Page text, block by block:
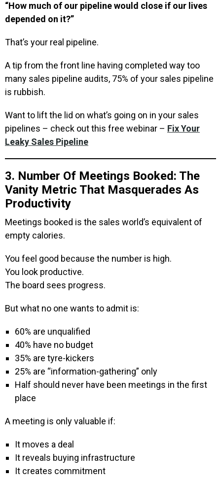
“How much of our pipeline would close if our lives
depended on it?”
That’s your real pipeline.
A tip from the front line having completed way too
many sales pipeline audits, 75% of your sales pipeline
is rubbish.
Want to lift the lid on what’s going on in your sales
pipelines – check out this free webinar – Fix Your
Leaky Sales Pipeline
3. Number Of Meetings Booked: The
Vanity Metric That Masquerades As
Productivity
Meetings booked is the sales world’s equivalent of
empty calories.
You feel good because the number is high.
You look productive.
The board sees progress.
But what no one wants to admit is:
60% are unqualified
40% have no budget
35% are tyre-kickers
25% are “information-gathering” only
Half should never have been meetings in the first
place
A meeting is only valuable if:
It moves a deal
It reveals buying infrastructure
It creates commitment